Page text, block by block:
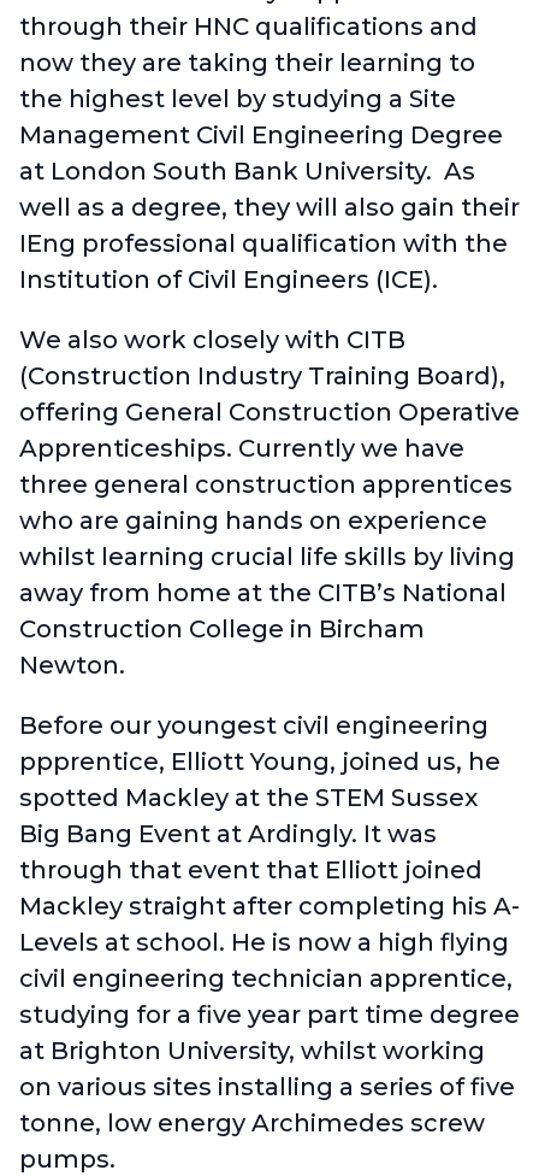
through their HNC qualifications and
now they are taking their learning to
the highest level by studying a Site
Management Civil Engineering Degree
at London South Bank University. As
well as a degree, they will also gain their
IEng professional qualification with the
Institution of Civil Engineers (ICE).
We also work closely with CITB
(Construction Industry Training Board),
offering General Construction Operative
Apprenticeships. Currently we have
three general construction apprentices
who are gaining hands on experience
whilst learning crucial life skills by living
away from home at the CITB’s National
Construction College in Bircham
Newton.
Before our youngest civil engineering
ppprentice, Elliott Young, joined us, he
spotted Mackley at the STEM Sussex
Big Bang Event at Ardingly. It was
through that event that Elliott joined
Mackley straight after completing his A-
Levels at school. He is now a high flying
civil engineering technician apprentice,
studying for a five year part time degree
at Brighton University, whilst working
on various sites installing a series of five
tonne, low energy Archimedes screw
pumps.